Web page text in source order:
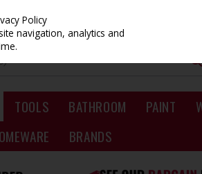
TOOLS BATHROOM PAINT
BRANDS
Policy
navigation, analytics and